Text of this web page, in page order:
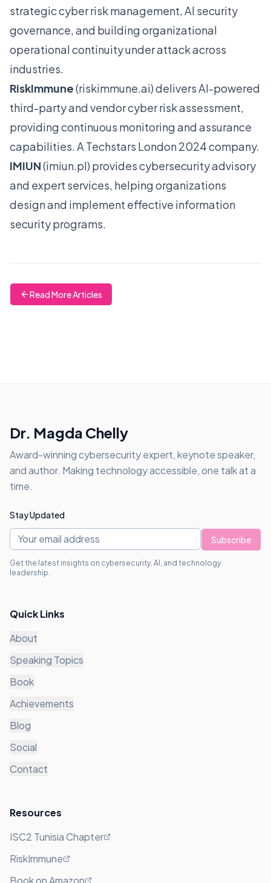
strategic cyber risk management, AI security
governance, and building organizational
operational continuity under attack across
industries.
RiskImmune(riskimmune.ai) delivers AI-powered
third-party and vendor cyber risk assessment,
providing continuous monitoring and assurance
capabilities. A Techstars London 2024 company.
IMIUN(imiun.pl) provides cybersecurity advisory
and expert services, helping organizations
design and implement effective information
security programs.
Read More Articles
Dr. Magda Chelly
Award-winning cybersecurity expert, keynote speaker,
and author. Making technology accessible, one talk at a
time.
Stay Updated
Subscribe
Get the latest insights on cybersecurity, AI, and technology
leadership.
Quick Links
About
Speaking Topics
Book
Achievements
Blog
Social
Contact
Resources
ISC2 Tunisia Chapter
RiskImmune
Book on Amazon